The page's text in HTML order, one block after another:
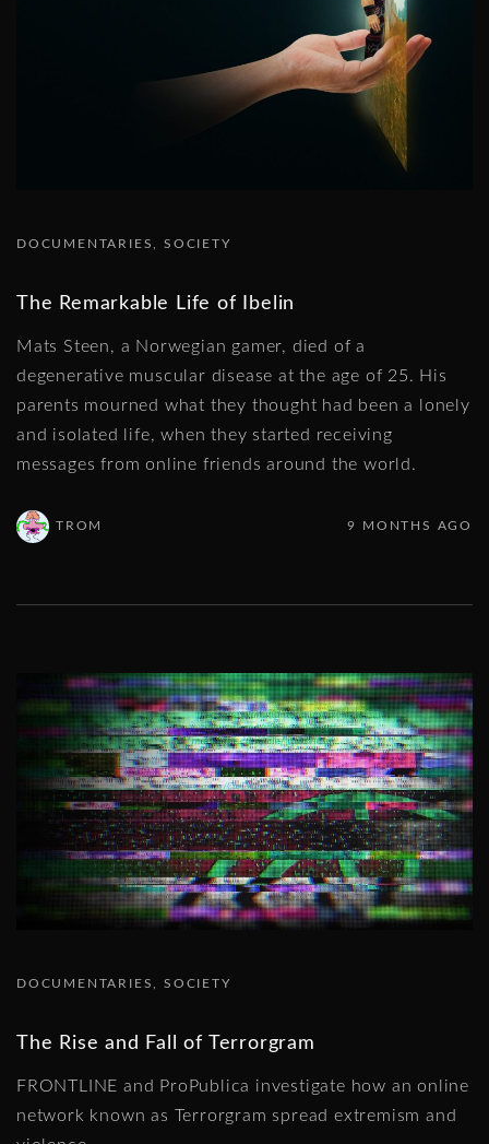
DOCUMENTARIES SOCIETY
The Remarkable Life of Ibelin
Mats Steen, a Norwegian gamer, died of a
degenerative muscular disease at the age of 25. His
parents mourned what they thought had been a lonely
and isolated life, when they started receiving
messages from online friends around the world.
TROM 9 MONTHS AGO
DOCUMENTARIES SOCIETY
The Rise and Fall of Terrorgram
FRONTLINE and ProPublica investigate how an online
network known as Terrorgram spread extremism and